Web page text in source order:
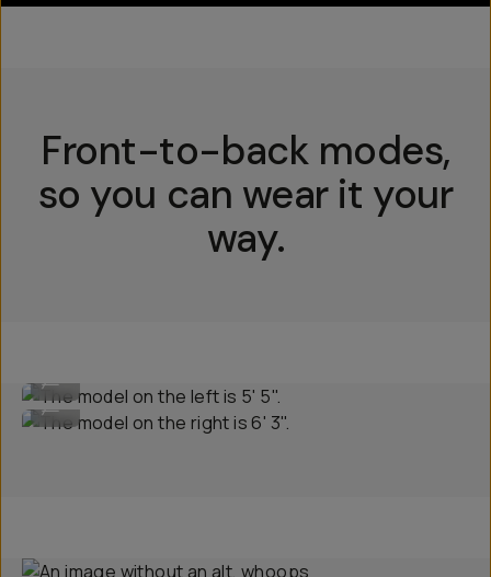
Front-to-back modes,
so you can wear it your
way.
The model on the right is 6' 3".
...